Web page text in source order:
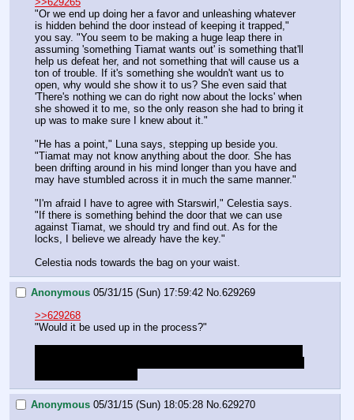
"Or we end up doing her a favor and unleashing whatever
is hidden behind the door instead of keeping it trapped,"
you say. "You seem to be making a huge leap there in
assuming 'something Tiamat wants out' is something that'll
help us defeat her, and not something that will cause us a
ton of trouble. If it's something she wouldn't want us to
open, why would she show it to us? She even said that
'There's nothing we can do right now about the locks' when
she showed it to me, so the only reason she had to bring it
up was to make sure I knew about it."
"He has a point," Luna says, stepping up beside you.
"Tiamat may not know anything about the door. She has
been drifting around in his mind longer than you have and
may have stumbled across it in much the same manner."
"I'm afraid I have to agree with Starswirl," Celestia says.
"If there is something behind the door that we can use
against Tiamat, we should try and find out. As for the
locks, I believe we already have the key."
Celestia nods towards the bag on your waist.
Anonymous 05/31/15 (Sun) 17:59:42 No.629269
>>629268
"Would it be used up in the process?"
Anonymous 05/31/15 (Sun) 18:05:28 No.629270